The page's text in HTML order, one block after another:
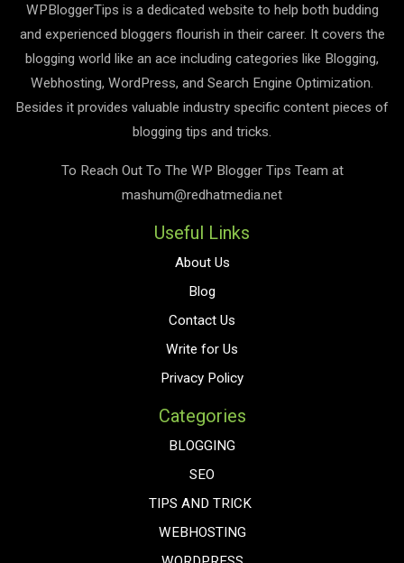
WPBloggerTips is a dedicated website to help both budding
and experienced bloggers flourish in their career. It covers the
blogging world like an ace including categories like Blogging,
Webhosting, WordPress, and Search Engine Optimization.
Besides it provides valuable industry specific content pieces of
blogging tips and tricks.
To Reach Out To The WP Blogger Tips Team at
mashum@redhatmedia.net
Useful Links
About Us
Blog
Contact Us
Write for Us
Privacy Policy
Categories
BLOGGING
SEO
TIPS AND TRICK
WEBHOSTING